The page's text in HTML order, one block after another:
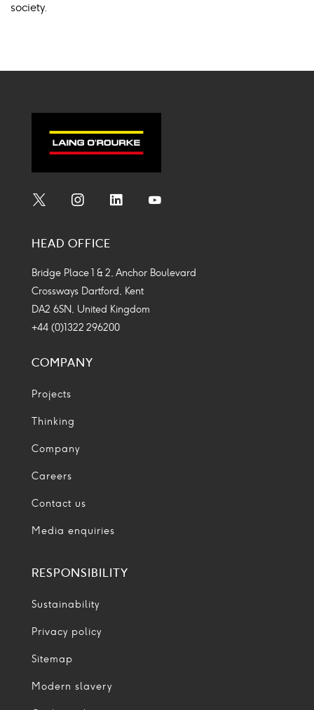
society.
Icon
Icon
Icon
HEAD OFFICE
Bridge Place 1 & 2, Anchor Boulevard
Crossways Dartford, Kent
DA2 6SN, United Kingdom
+44 (0)1322 296200
COMPANY
Projects
Thinking
Company
Careers
Contact us
Media enquiries
RESPONSIBILITY
Sustainability
Privacy policy
Sitemap
Modern slavery